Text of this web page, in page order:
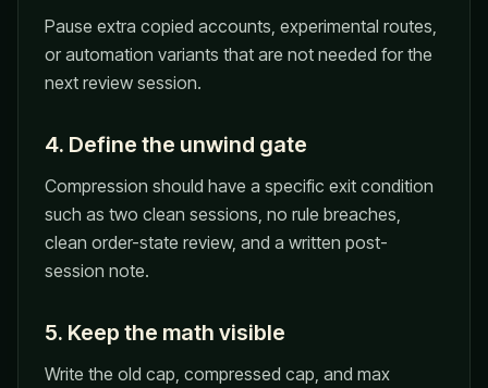
Pause extra copied accounts, experimental routes,
or automation variants that are not needed for the
next review session.
4. Define the unwind gate
Compression should have a specific exit condition
such as two clean sessions, no rule breaches,
clean order-state review, and a written post-
session note.
5. Keep the math visible
Write the old cap, compressed cap, and max